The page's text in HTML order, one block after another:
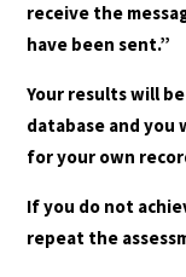
receive the
have been sent.”
Your results will
database and
for your own
If you do not
repeat the